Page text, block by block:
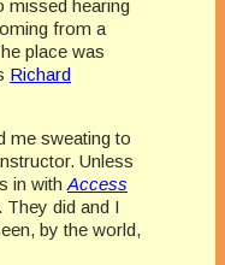
missed hearing
from a
place was
Richard
me sweating to
Unless
in with Access
They did and I
by the world,